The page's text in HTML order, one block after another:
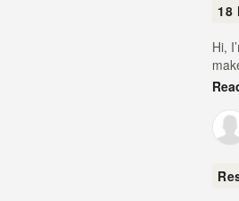
18
Hi,